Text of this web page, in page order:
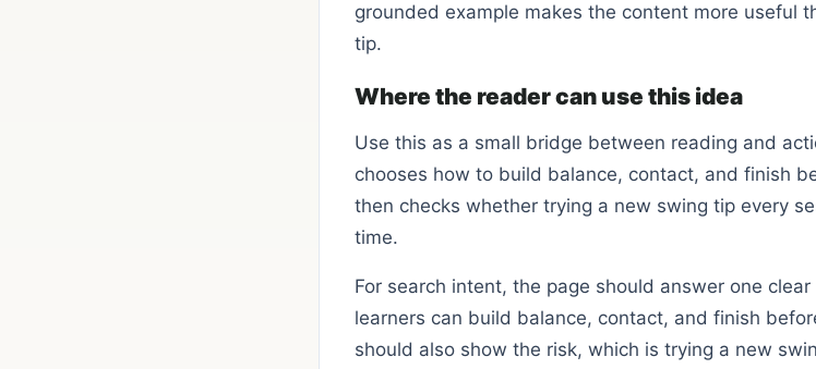
grounded example makes the content more useful
tip.
Where the reader can use this idea
Use this as a small bridge between reading and
chooses how to build balance, contact, and finish
then checks whether trying a new swing tip every
time.
For search intent, the page should answer one
learners can build balance, contact, and finish
should also show the risk, which is trying a new